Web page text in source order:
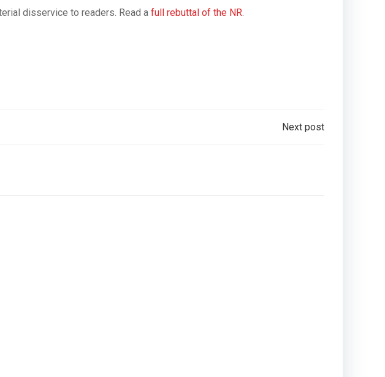
disservice to readers. Read a full rebuttal of the NR.
Next post